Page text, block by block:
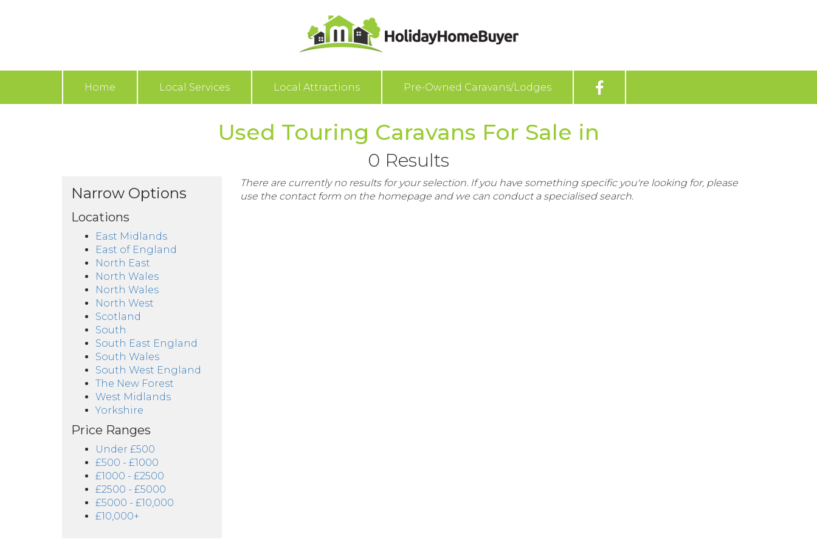
Home Local Services Local Attractions Pre-Owned Caravans/Lodges
Used Touring Caravans For Sale in
0 Results
Narrow Options
Locations
East Midlands
East of England
North East
North Wales
North Wales
North West
Scotland
South
South East England
South Wales
South West England
The New Forest
West Midlands
Yorkshire
Price Ranges
Under £500
£500 - £1000
£1000 - £2500
£2500 - £5000
£5000 - £10,000
£10,000+
There are currently no results for your selection. If you have something specific you're looking for, please
use the contact form on the homepage and we can conduct a specialised search.